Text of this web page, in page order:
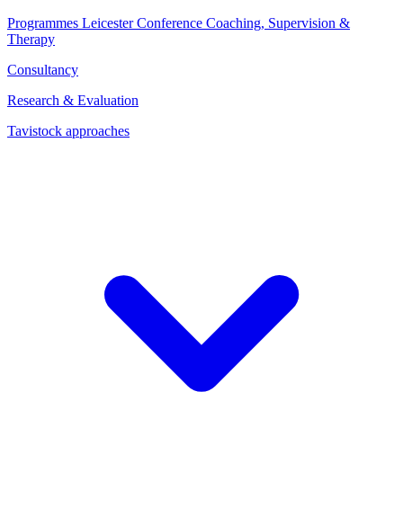
Programmes Leicester Conference Coaching, Supervision &
Therapy
Consultancy
Research & Evaluation
Tavistock approaches